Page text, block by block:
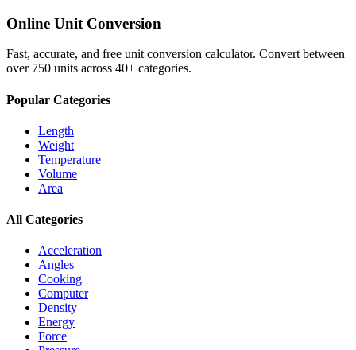
Online Unit Conversion
Fast, accurate, and free unit conversion calculator. Convert between
over 750 units across 40+ categories.
Popular Categories
Length
Weight
Temperature
Volume
Area
All Categories
Acceleration
Angles
Cooking
Computer
Density
Energy
Force